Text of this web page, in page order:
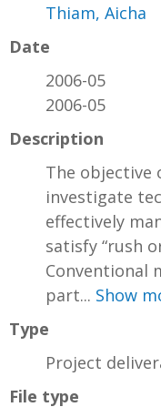
Thiam, Aicha
Date
2006-05
2006-05
Description
The objective
investigate
effectively
satisfy “rush
Conventional
part... Show
Type
Project
File type